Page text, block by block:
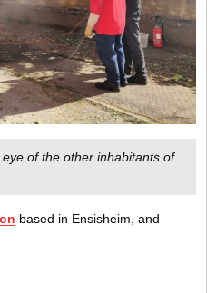
of the other inhabitants of
based in Ensisheim, and